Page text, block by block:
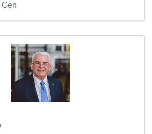
Gen